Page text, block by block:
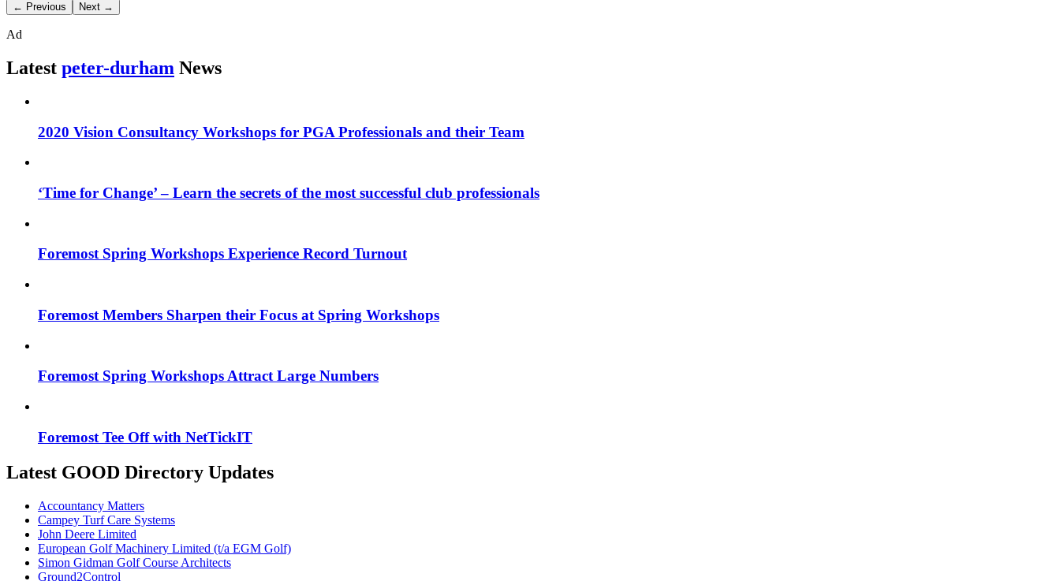
← Previous Next →
Ad
Latest peter-durham News
2020 Vision Consultancy Workshops for PGA Professionals and their Team
‘Time for Change’ – Learn the secrets of the most successful club professionals
Foremost Spring Workshops Experience Record Turnout
Foremost Members Sharpen their Focus at Spring Workshops
Foremost Spring Workshops Attract Large Numbers
Foremost Tee Off with NetTickIT
Latest GOOD Directory Updates
Accountancy Matters
Campey Turf Care Systems
John Deere Limited
European Golf Machinery Limited (t/a EGM Golf)
Simon Gidman Golf Course Architects
Ground2Control